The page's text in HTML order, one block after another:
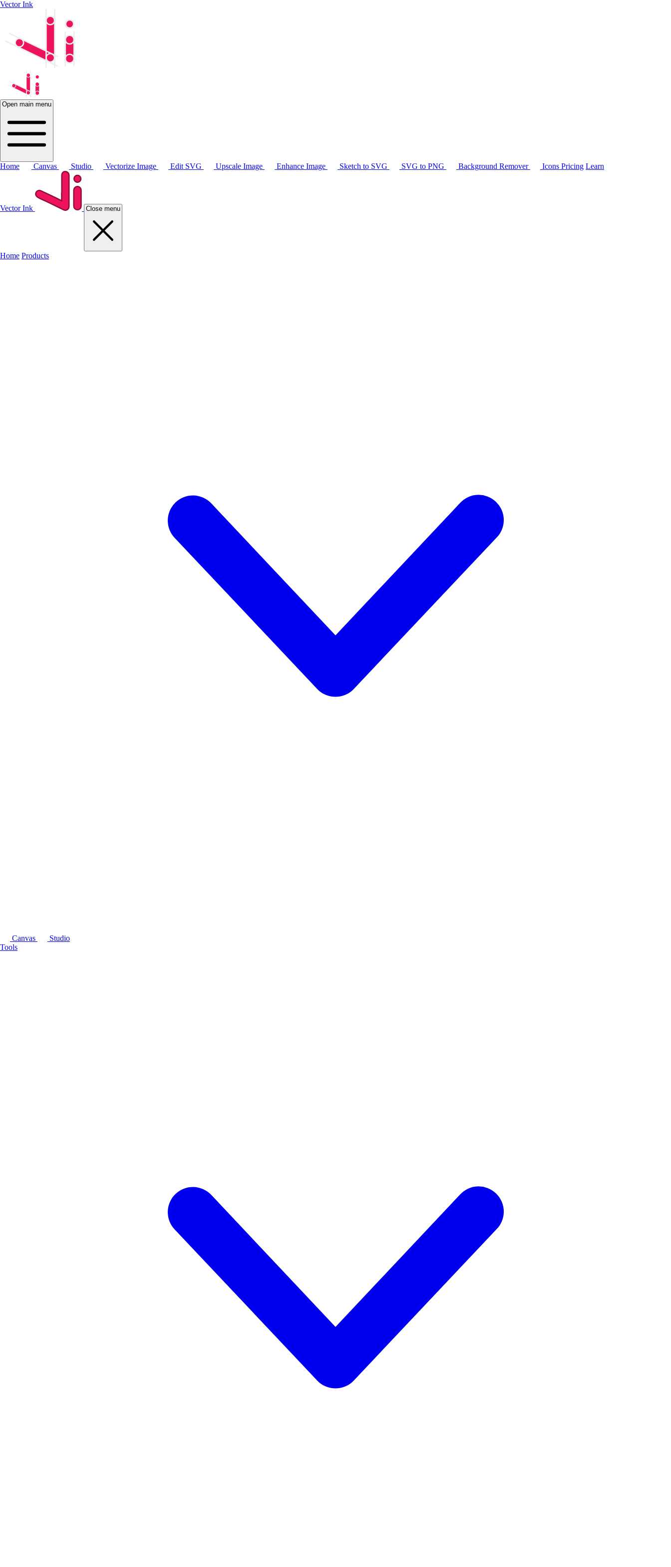
Vector Ink
Open main menu
Home Canvas Studio Vectorize Image Edit SVG Upscale Image Enhance Image Sketch to SVG SVG to PNG Background Remover Icons Pricing Learn
Vector Ink Close menu
Home Products
Canvas
Studio
Tools